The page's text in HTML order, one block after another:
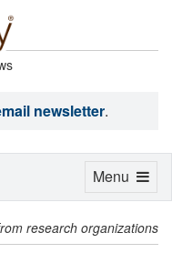
newsletter.
research organizations
Toggle
Menu